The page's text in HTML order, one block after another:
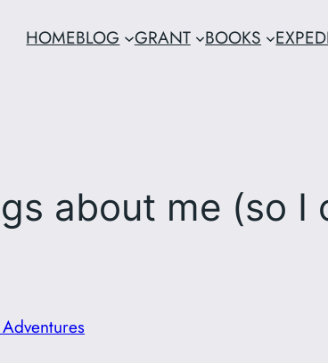
HOMEBLOG GRANT BOOKS
about me (so I
Adventures